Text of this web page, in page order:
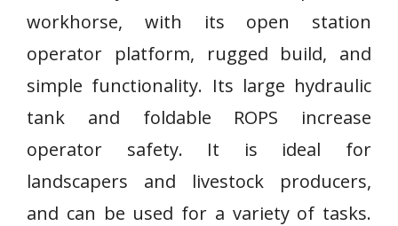
workhorse, with its open station
operator platform, rugged build, and
simple functionality. Its large hydraulic
tank and foldable ROPS increase
operator safety. It is ideal for
landscapers and livestock producers,
and can be used for a variety of tasks.